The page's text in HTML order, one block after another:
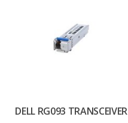
DELL RG093 TRANSCEIVER